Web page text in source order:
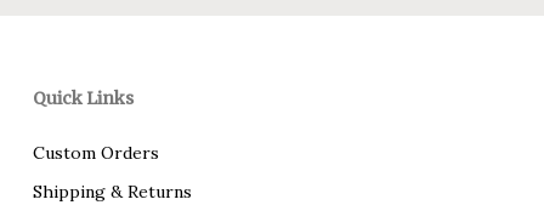
Quick Links
Custom Orders
Shipping & Returns